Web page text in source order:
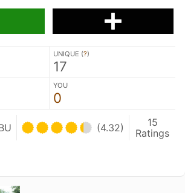
UNIQUE (?)
17
YOU
0
(4.32)
15
Ratings